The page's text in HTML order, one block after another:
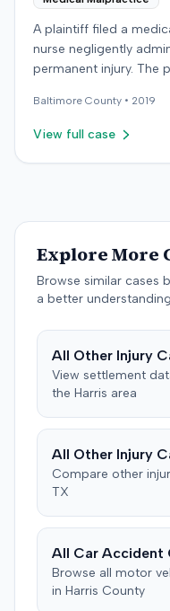
A plaintiff filed a
nurse negligently
permanent injury. The
failed to properly
administering
near the sciatic nerve,
and underwent
neurostimulator for pain
denied negligence,
the wrong area and
complaints. The
the nurse and made
following day. The
difficulties stemmed
several weeks after
injection. After a
plaintiff, awarding
and suffering. This
Baltimore County • 2019
View full case
Explore More
Browse similar cases
a better
All Other Injury
View settlement
the Harris area
All Other Injury
Compare other
TX
All Car Accident
Browse all motor
in Harris County